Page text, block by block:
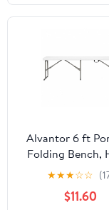
Alvantor 6 ft
Folding Bench,
Plastic Indoor
Seat with Steel
White, 1 Pack
★★★☆☆
$11.60